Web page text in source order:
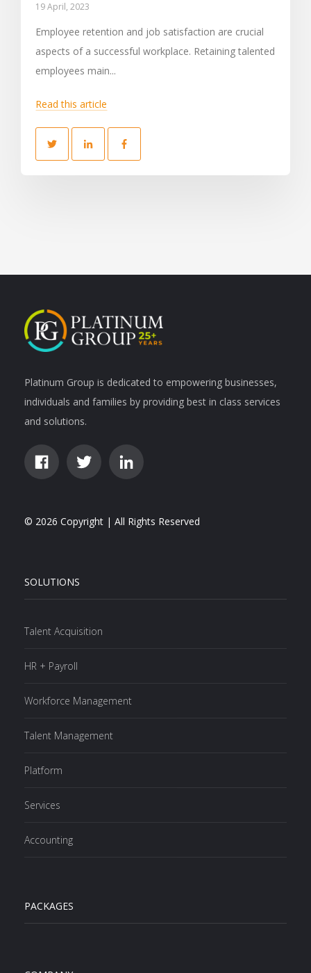
19 April, 2023
Employee retention and job satisfaction are crucial
aspects of a successful workplace. Retaining talented
employees main...
Read this article
Platinum Group is dedicated to empowering businesses,
individuals and families by providing best in class services
and solutions.
© 2026 Copyright | All Rights Reserved
SOLUTIONS
Talent Acquisition
HR + Payroll
Workforce Management
Talent Management
Platform
Services
Accounting
PACKAGES